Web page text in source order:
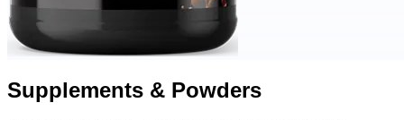
Supplements & Powders